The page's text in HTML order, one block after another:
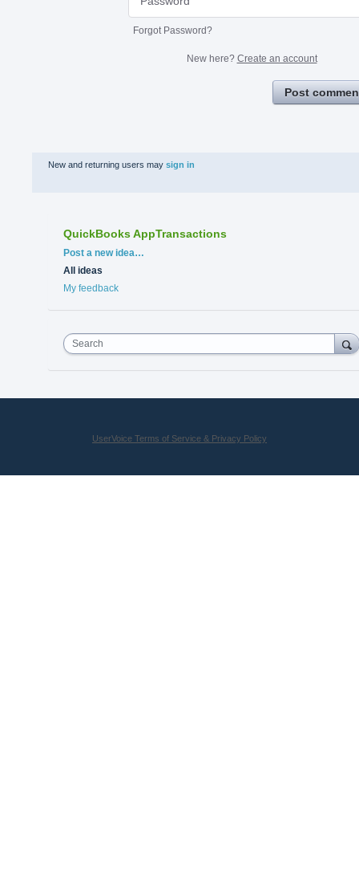
Forgot Password?
New here? Create an account
Post
New and returning users may sign in
QuickBooks AppTransactions
Categories
Post a new idea…
All ideas
My feedback
Search
UserVoice Terms of Service & Privacy Policy